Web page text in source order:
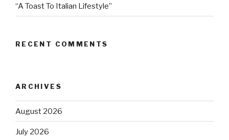
“A Toast To Italian Lifestyle”
RECENT COMMENTS
ARCHIVES
August 2026
July 2026